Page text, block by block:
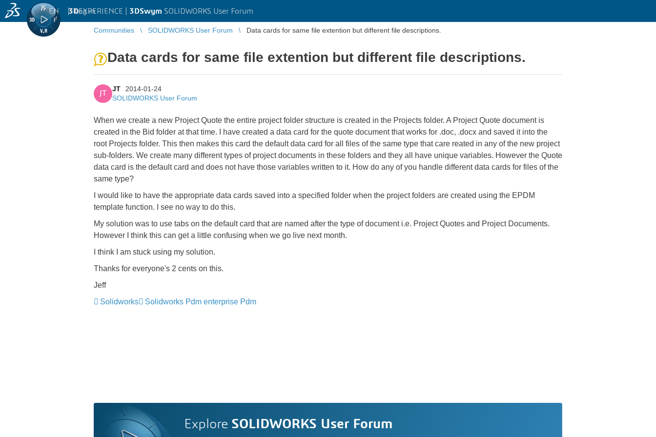
3DEXPERIENCE | 3DSwym SOLIDWORKS User Forum
EN | Log in
Communities SOLIDWORKS User Forum Data cards for same file extention but different file descriptions.
Data cards for same file extention but different file descriptions.
JT
JT
2014-01-24
SOLIDWORKS User Forum
When we create a new Project Quote the entire project folder structure is created in the Projects folder. A Project Quote document is
created in the Bid folder at that time. I have created a data card for the quote document that works for .doc, .docx and saved it into the
root Projects folder. This then makes this card the default data card for all files of the same type that care reated in any of the new project
sub-folders. We create many different types of project documents in these folders and they all have unique variables. However the Quote
data card is the default card and does not have those variables written to it. How do any of you handle different data cards for files of the
same type?
I would like to have the appropriate data cards saved into a specified folder when the project folders are created using the EPDM
template function. I see no way to do this.
My solution was to use tabs on the default card that are named after the type of document i.e. Project Quotes and Project Documents.
However I think this can get a little confusing when we go live next month.
I think I am stuck using my solution.
Thanks for everyone's 2 cents on this.
Jeff
Solidworks
Solidworks Pdm enterprise Pdm
Explore SOLIDWORKS User Forum